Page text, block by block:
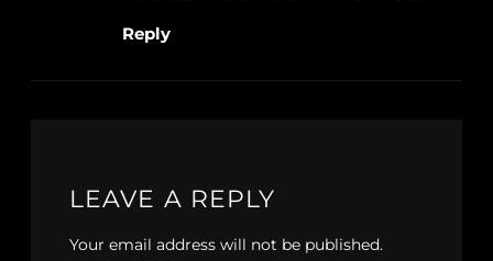
Reply
LEAVE A REPLY
Your email address will not be published.